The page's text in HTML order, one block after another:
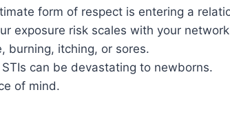
form of respect is entering a
exposure risk scales with your
burning, itching, or sores.
STIs can be devastating to newborns.
of mind.